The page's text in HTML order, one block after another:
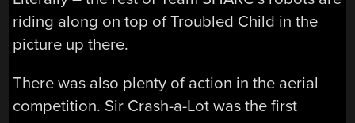
riding along on top of Troubled Child in the
picture up there.
There was also plenty of action in the aerial
competition. Sir Crash-a-Lot was the first